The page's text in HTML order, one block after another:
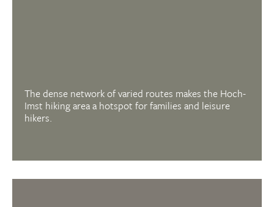
The dense network of varied routes makes the Hoch-
Imst hiking area a hotspot for families and leisure
hikers.